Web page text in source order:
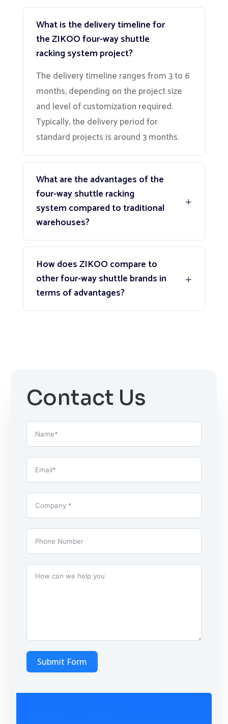
What is the delivery timeline for
the ZIKOO four-way shuttle
racking system project?
The delivery timeline ranges from 3 to 6
months, depending on the project size
and level of customization required.
Typically, the delivery period for
standard projects is around 3 months.
What are the advantages of the
four-way shuttle racking
system compared to traditional
warehouses?
How does ZIKOO compare to
other four-way shuttle brands in
terms of advantages?
Contact Us
Submit Form